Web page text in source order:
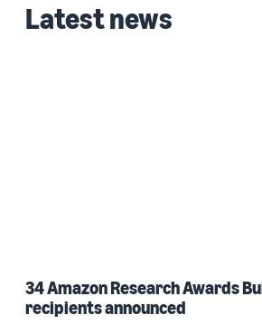
Latest news
34 Amazon Research Awards
recipients announced